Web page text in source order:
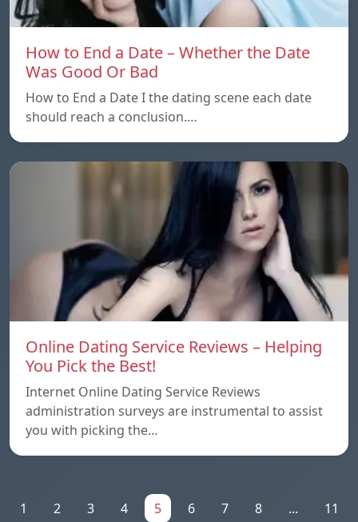
How to End a Date – Whether the Date
Was Good Or Bad
How to End a Date I the dating scene each date
should reach a conclusion.…
Online Dating Service Reviews – Helping
You Pick the Best!
Internet Online Dating Service Reviews
administration surveys are instrumental to assist
you with picking the…
1 2 3 4 5 6 7 8 ... 11